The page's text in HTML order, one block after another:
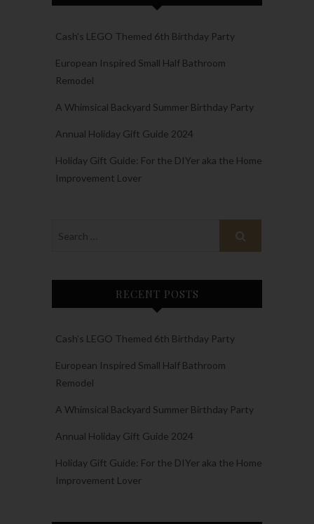
Cash’s LEGO Themed 6th Birthday Party
European Inspired Small Half Bathroom
Remodel
A Whimsical Backyard Summer Birthday Party
Annual Holiday Gift Guide 2024
Holiday Gift Guide: For the DIYer aka the Home
Improvement Lover
RECENT POSTS
Cash’s LEGO Themed 6th Birthday Party
European Inspired Small Half Bathroom
Remodel
A Whimsical Backyard Summer Birthday Party
Annual Holiday Gift Guide 2024
Holiday Gift Guide: For the DIYer aka the Home
Improvement Lover